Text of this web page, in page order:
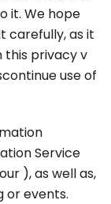
it. We hope
carefully, as it
this privacy v
use of
Service
), as well as,
or events.